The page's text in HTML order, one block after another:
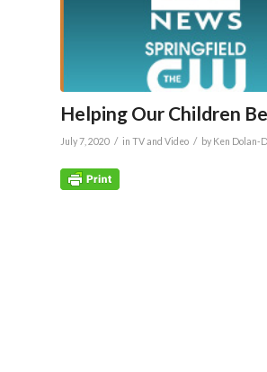
Helping Our Children
July 7, 2020 / in TV and Video / by Ken Dolan-